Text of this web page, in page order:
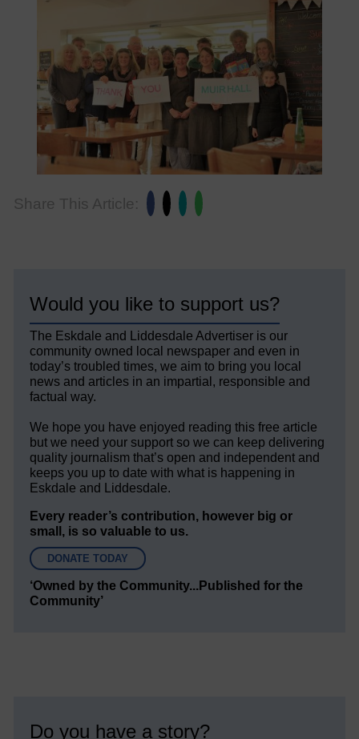
Share This Article:
Would you like to support us?
The Eskdale and Liddesdale Advertiser is our
community owned local newspaper and even in
today’s troubled times, we aim to bring you local
news and articles in an impartial, responsible and
factual way.
We hope you have enjoyed reading this free article
but we need your support so we can keep delivering
quality journalism that’s open and independent and
keeps you up to date with what is happening in
Eskdale and Liddesdale.
Every reader’s contribution, however big or
small, is so valuable to us.
DONATE TODAY
‘Owned by the Community...Published for the
Community’
Do you have a story?